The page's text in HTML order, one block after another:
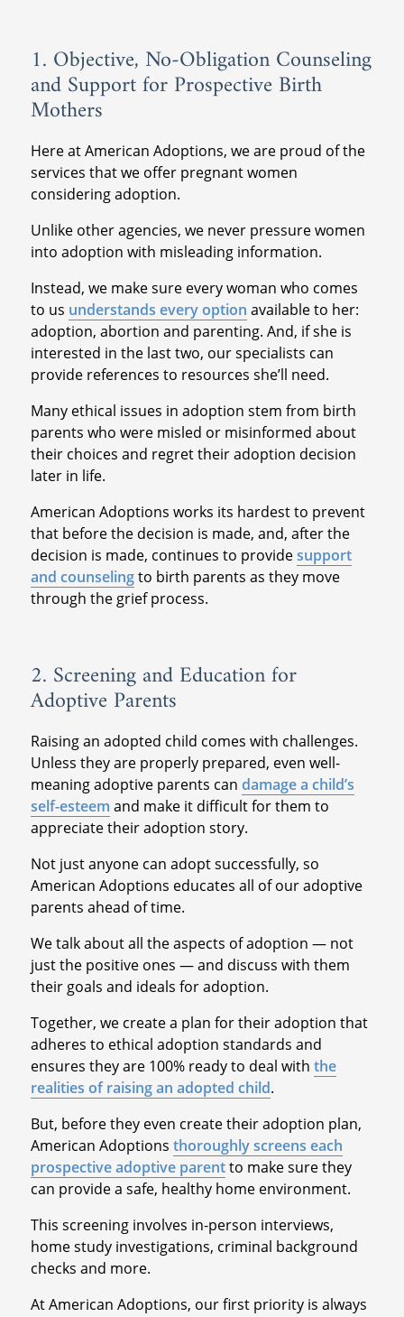
1. Objective, No-Obligation Counseling
and Support for Prospective Birth
Mothers
Here at American Adoptions, we are proud of the
services that we offer pregnant women
considering adoption.
Unlike other agencies, we never pressure women
into adoption with misleading information.
Instead, we make sure every woman who comes
to us understands every option available to her:
adoption, abortion and parenting. And, if she is
interested in the last two, our specialists can
provide references to resources she’ll need.
Many ethical issues in adoption stem from birth
parents who were misled or misinformed about
their choices and regret their adoption decision
later in life.
American Adoptions works its hardest to prevent
that before the decision is made, and, after the
decision is made, continues to providesupport
and counselingto birth parents as they move
through the grief process.
2. Screening and Education for
Adoptive Parents
Raising an adopted child comes with challenges.
Unless they are properly prepared, even well-
meaning adoptive parents can damage a child’s
self-esteem and make it difficult for them to
appreciate their adoption story.
Not just anyone can adopt successfully, so
American Adoptions educates all of our adoptive
parents ahead of time.
We talk about all the aspects of adoption — not
just the positive ones — and discuss with them
their goals and ideals for adoption.
Together, we create a plan for their adoption that
adheres to ethical adoption standards and
ensures they are 100% ready to deal with the
realities of raising an adopted child.
But, before they even create their adoption plan,
American Adoptions thoroughly screens each
prospective adoptive parentto make sure they
can provide a safe, healthy home environment.
This screening involves in-person interviews,
home study investigations, criminal background
checks and more.
At American Adoptions, our first priority is always